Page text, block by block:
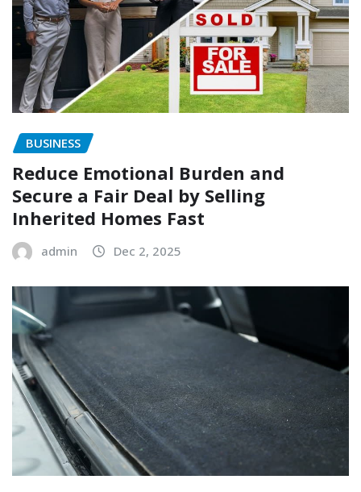
BUSINESS
Reduce Emotional Burden and
Secure a Fair Deal by Selling
Inherited Homes Fast
admin Dec 2, 2025